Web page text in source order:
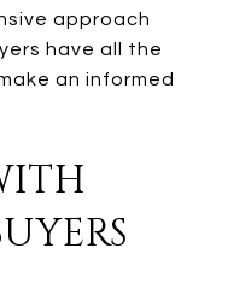
approach
have all the
an informed